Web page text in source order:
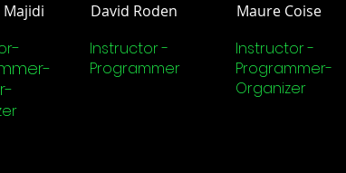
Majidi
-
David Roden
Instructor -
Programmer
Maure Coise
Instructor -
Programmer-
Organizer